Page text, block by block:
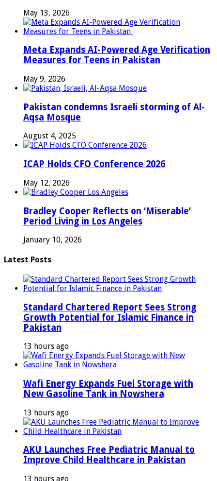
May 13, 2026
Meta Expands AI-Powered Age Verification
Measures for Teens in Pakistan
May 9, 2026
Pakistan condemns Israeli storming of Al-
Aqsa Mosque
August 4, 2025
ICAP Holds CFO Conference 2026
May 12, 2026
Bradley Cooper Reflects on ‘Miserable’
Period Living in Los Angeles
January 10, 2026
Latest Posts
Standard Chartered Report Sees Strong
Growth Potential for Islamic Finance in
Pakistan
13 hours ago
Wafi Energy Expands Fuel Storage with
New Gasoline Tank in Nowshera
13 hours ago
AKU Launches Free Pediatric Manual to
Improve Child Healthcare in Pakistan
13 hours ago